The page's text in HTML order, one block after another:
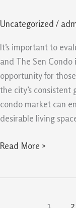
Uncategorized /
It’s important to
and The Sen
opportunity for
the city’s
condo market can
desirable living
Balanced
Risk
And
Read More »
1 2